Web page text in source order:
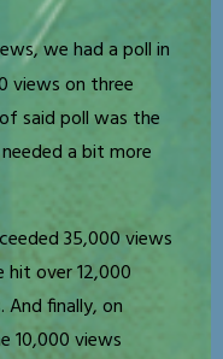
we had a poll in
views on three
said poll was the
a bit more
35,000 views
hit over 12,000
finally, on
10,000 views